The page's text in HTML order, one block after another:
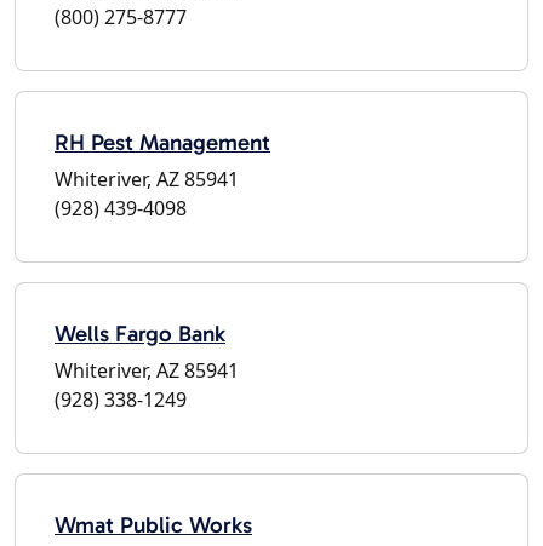
(800) 275-8777
RH Pest Management
Whiteriver, AZ 85941
(928) 439-4098
Wells Fargo Bank
Whiteriver, AZ 85941
(928) 338-1249
Wmat Public Works